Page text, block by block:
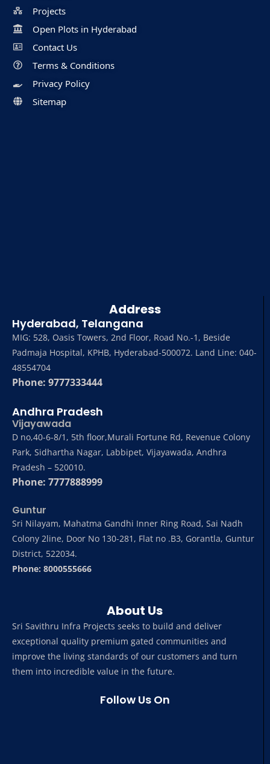
About Us
Sri Savithru Infra Projects seeks to build and deliver
exceptional quality premium gated communities and
improve the living standards of our customers and turn
them into incredible value in the future.
Follow Us On
Address
Hyderabad, Telangana
MIG: 528, Oasis Towers, 2nd Floor, Road No.-1, Beside
Padmaja Hospital, KPHB, Hyderabad-500072. Land Line: 040-
48554704
Phone: 9777333444
Andhra Pradesh
Vijayawada
D no,40-6-8/1, 5th floor,Murali Fortune Rd, Revenue Colony
Park, Sidhartha Nagar, Labbipet, Vijayawada, Andhra
Pradesh – 520010.
Phone: 7777888999
Guntur
Sri Nilayam, Mahatma Gandhi Inner Ring Road, Sai Nadh
Colony 2line, Door No 130-281, Flat no .B3, Gorantla, Guntur
District, 522034.
Phone: 8000555666
Projects
Open Plots in Hyderabad
Contact Us
Terms & Conditions
Privacy Policy
Sitemap